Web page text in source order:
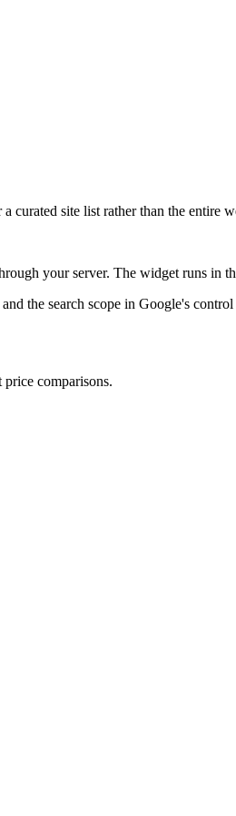
curated site list rather than the entire
your server. The widget runs in
the search scope in Google's control
comparisons.